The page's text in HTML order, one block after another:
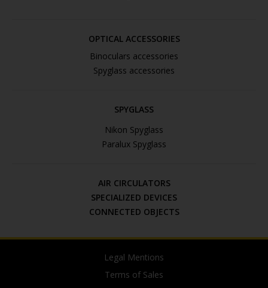
OPTICAL ACCESSORIES
Binoculars accessories
Spyglass accessories
SPYGLASS
Nikon Spyglass
Paralux Spyglass
AIR CIRCULATORS
SPECIALIZED DEVICES
CONNECTED OBJECTS
Legal Mentions
Terms of Sales